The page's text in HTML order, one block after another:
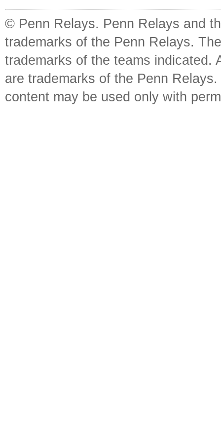
© Penn Relays. Penn Relays and
trademarks of the Penn Relays.
trademarks of the teams indicated.
are trademarks of the Penn
content may be used only with